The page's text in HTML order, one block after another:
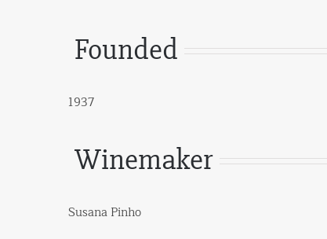
Founded
1937
Winemaker
Susana Pinho